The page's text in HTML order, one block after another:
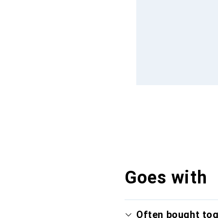
Goes with
Often bought